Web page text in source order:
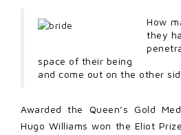
How
they
space of their being
and come out on the other
Awarded the Queen’s Gold
Hugo Williams won the Eliot